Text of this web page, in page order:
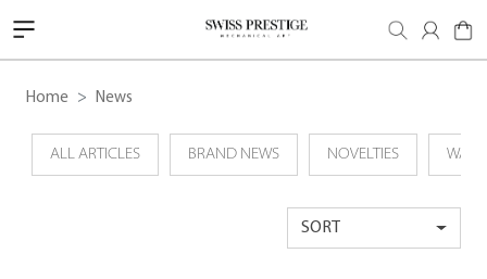
Home News
ALL ARTICLES BRAND NEWS NOVELTIES
SORT